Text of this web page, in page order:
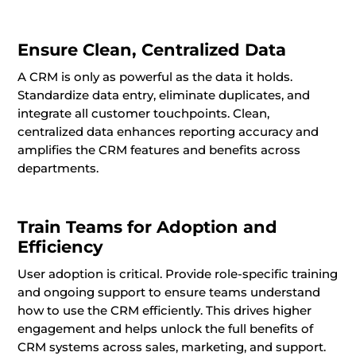
Ensure Clean, Centralized Data
A CRM is only as powerful as the data it holds.
Standardize data entry, eliminate duplicates, and
integrate all customer touchpoints. Clean,
centralized data enhances reporting accuracy and
amplifies the CRM features and benefits across
departments.
Train Teams for Adoption and
Efficiency
User adoption is critical. Provide role-specific training
and ongoing support to ensure teams understand
how to use the CRM efficiently. This drives higher
engagement and helps unlock the full benefits of
CRM systems across sales, marketing, and support.